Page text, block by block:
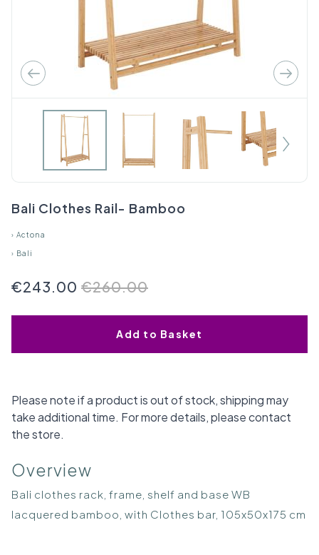
Bali Clothes Rail- Bamboo
› Actona
› Bali
€260.00
€243.00
Add to Basket
Please note if a product is out of stock, shipping may
take additional time. For more details, please contact
the store.
Overview
Bali clothes rack, frame, shelf and base WB
lacquered bamboo, with Clothes bar, 105x50x175 cm